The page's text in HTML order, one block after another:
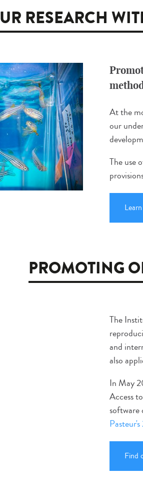
RESEARCH
At the
our
The use
PROMOTING
The
and
also
In May
Access
software
Find